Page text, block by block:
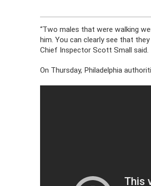
“Two males that were walking
him. You can clearly see that
Chief Inspector Scott Small said.
On Thursday, Philadelphia